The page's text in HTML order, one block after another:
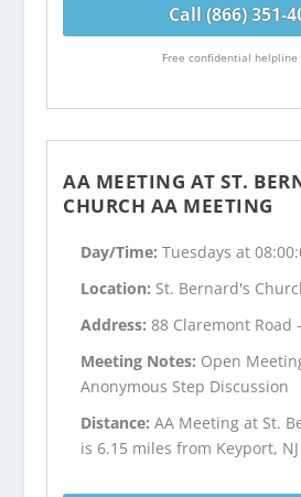
Call (866) 351-
Free confidential helpline
AA MEETING AT ST.
CHURCH AA MEETING
Day/Time:Tuesdays at
Location: St. Bernard's
Address:88 Claremont Road
Meeting Notes: Open
Anonymous Step Discussion
Distance:AA Meeting at St.
is 6.15 miles from Keyport, NJ